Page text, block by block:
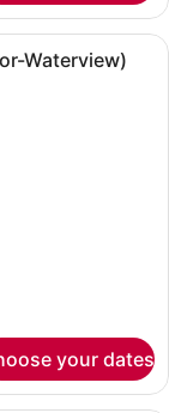
a bed, two
Waterview)
your dates